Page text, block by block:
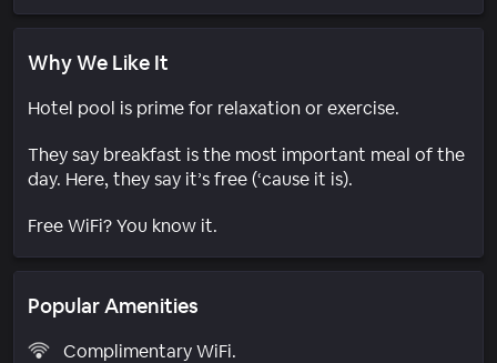
Why We Like It
Hotel pool is prime for relaxation or exercise.
They say breakfast is the most important meal of the
day. Here, they say it’s free (‘cause it is).
Free WiFi? You know it.
Popular Amenities
Complimentary WiFi.